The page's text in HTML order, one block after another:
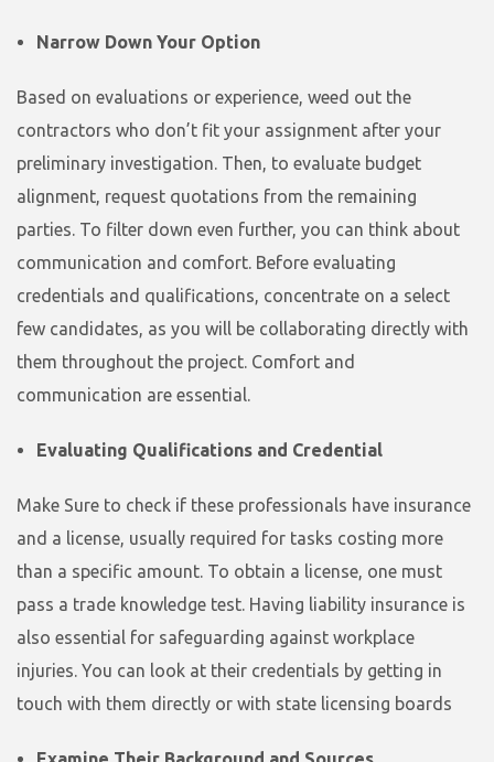
Narrow Down Your Option
Based on evaluations or experience, weed out the
contractors who don’t fit your assignment after your
preliminary investigation. Then, to evaluate budget
alignment, request quotations from the remaining
parties. To filter down even further, you can think about
communication and comfort. Before evaluating
credentials and qualifications, concentrate on a select
few candidates, as you will be collaborating directly with
them throughout the project. Comfort and
communication are essential.
Evaluating Qualifications and Credential
Make Sure to check if these professionals have insurance
and a license, usually required for tasks costing more
than a specific amount. To obtain a license, one must
pass a trade knowledge test. Having liability insurance is
also essential for safeguarding against workplace
injuries. You can look at their credentials by getting in
touch with them directly or with state licensing boards